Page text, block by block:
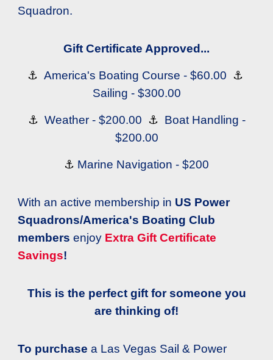
Squadron.
Gift Certificate Approved...
⚓ America's Boating Course - $60.00
⚓
Sailing - $300.00
⚓ Weather - $200.00 ⚓ Boat Handling -
$200.00
⚓ Marine Navigation - $200
With an active membership in US Power
Squadrons/America's Boating Club
members enjoy Extra Gift Certificate
Savings!
This is the perfect gift for someone you
are thinking of!
To purchase a Las Vegas Sail & Power